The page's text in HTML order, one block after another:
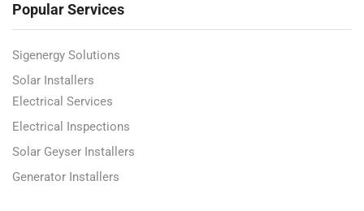
Popular Services
Sigenergy Solutions
Solar Installers
Electrical Services
Electrical Inspections
Solar Geyser Installers
Generator Installers